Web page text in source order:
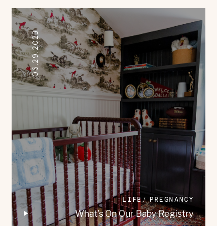
06.29.2023
LIFE PREGNANCY
What’s On Our Baby Registry